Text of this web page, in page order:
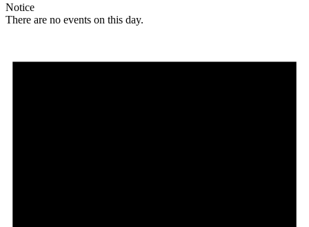
Notice
There are no events on this day.